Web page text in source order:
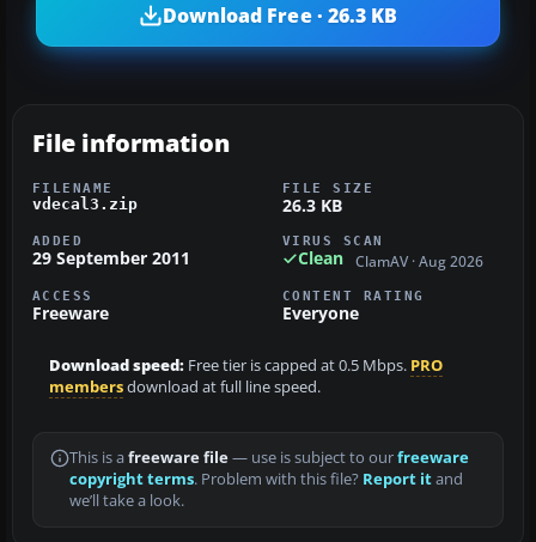
Download Free · 26.3 KB
File information
FILENAME
vdecal3.zip
FILE SIZE
26.3 KB
ADDED
29 September 2011
VIRUS SCAN
Clean ClamAV · Aug 2026
ACCESS
Freeware
CONTENT RATING
Everyone
Download speed: Free tier is capped at 0.5 Mbps. PRO
membersdownload at full line speed.
This is a freeware file— use is subject to ourfreeware
copyright terms. Problem with this file? Report itand
we’ll take a look.